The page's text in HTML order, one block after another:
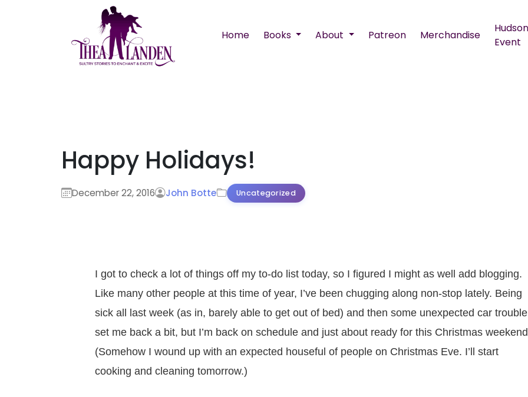
Home Books About Patreon Merchandise
Event
Happy Holidays!
December 22, 2016 John Botte Uncategorized
I got to check a lot of things off my to-do list today, so I figured I might as well add blogging.
Like many other people at this time of year, I’ve been chugging along non-stop lately. Being
sick all last week (as in, barely able to get out of bed) and then some unexpected car trouble
set me back a bit, but I’m back on schedule and just about ready for this Christmas
(Somehow I wound up with an expected houseful of people on Christmas Eve. I’ll start
cooking and cleaning tomorrow.)